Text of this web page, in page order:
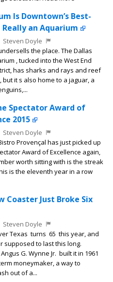
Is Downtown’s Best-
an Aquarium
Steven Doyle
the place. The Dallas
, tucked into the West End
has sharks and rays and reef
but it s also home to a jaguar, a
Spectator Award of
2015
Steven Doyle
Provençal has just picked up
Award of Excellence again,
worth sitting with is the streak
is the eleventh year in a row
Coaster Just Broke Six
Steven Doyle
Texas turns 65 this year, and
supposed to last this long.
G. Wynne Jr. built it in 1961
moneymaker, a way to
out of a...